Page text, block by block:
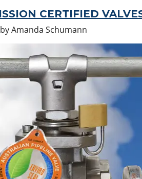
CERTIFIED
by Amanda Schumann